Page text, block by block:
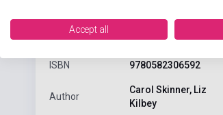
product.attributes
ISBN 9780582306592
Author
Carol Skinner, Liz
Kilbey
Accept all